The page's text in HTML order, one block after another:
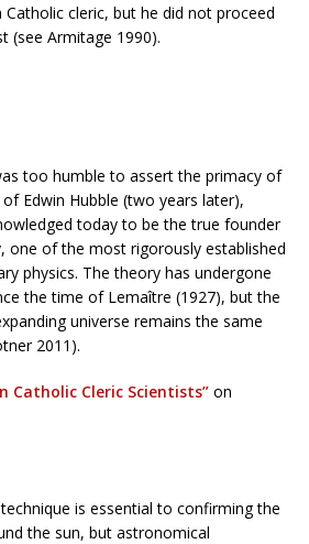
cleric, but he did not proceed
(see Armitage 1990).
too humble to assert the primacy of
Edwin Hubble (two years later),
today to be the true founder
one of the most rigorously established
physics. The theory has undergone
the time of Lemaître (1927), but the
universe remains the same
2011).
Catholic Cleric Scientists” on
is essential to confirming the
the sun, but astronomical